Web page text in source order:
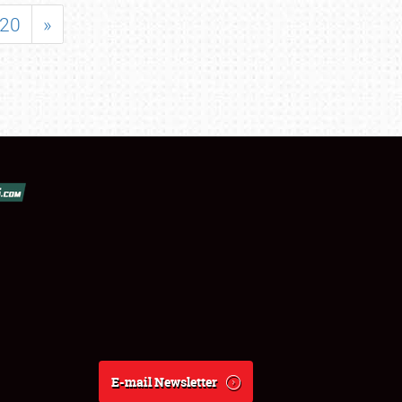
20 »
E-mail Newsletter